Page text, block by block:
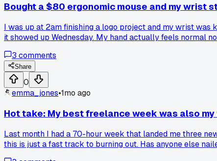
Bought a $80 ergonomic mouse and my wrist
I was up at 2am finishing a logo project and my wrist was
it showed up Wednesday. My hand actually feels normal
3 comments
Share
0
emma_jones•1mo ago
Hot take: My best freelance week was also
Last month I had a 70-hour week that landed me three
this is just a fast track to burning out. Has anyone else